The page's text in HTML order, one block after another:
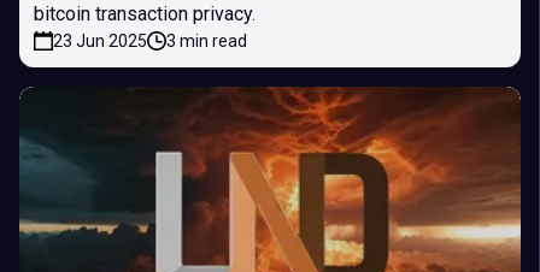
bitcoin transaction privacy.
23 Jun 2025 3 min read